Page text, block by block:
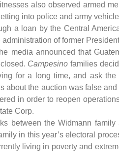
also observed armed
into police and army
a loan by the Central
of former
media announced that
Campesinofamilies
for a long time, and ask
about the auction was false
in order to reopen
Corp.
between the Widmann
in this year’s electoral
living in poverty and